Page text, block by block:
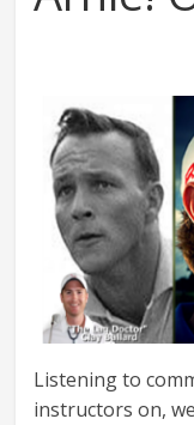
Listening to
instructors on,